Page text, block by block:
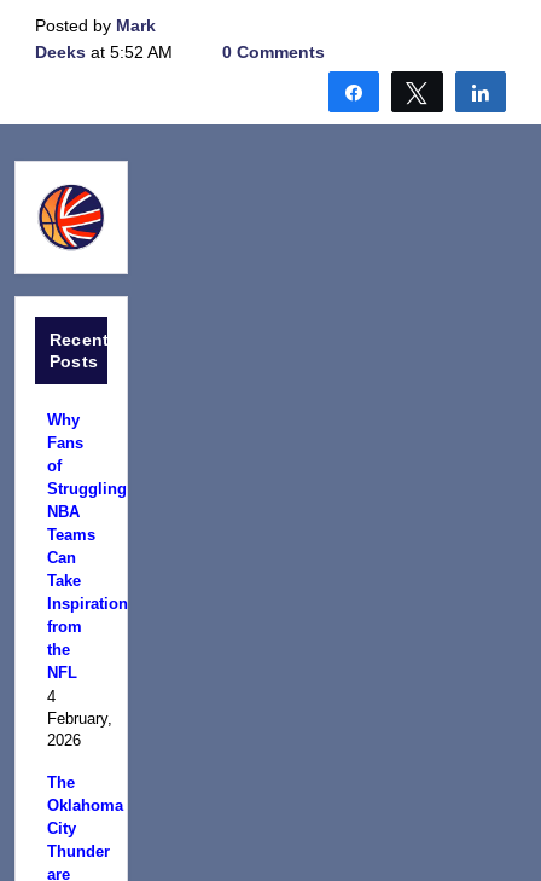
Posted by Mark
Deeks at 5:52 AM 0 Comments
Share Tweet
Recent
Posts
Why
Fans
of
Struggling
NBA
Teams
Can
Take
Inspiration
from
the
NFL
4
February,
2026
The
Oklahoma
City
Thunder
are